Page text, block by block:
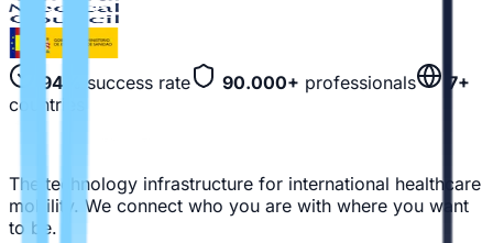
94% success rate 90.000+ professionals
7+
countries
The technology infrastructure for international healthcare
mobility. We connect who you are with where you want
to be.